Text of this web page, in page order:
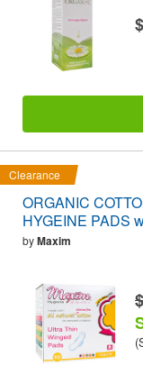
Clearance
ORGANIC
HYGEINE PADS
byMaxim